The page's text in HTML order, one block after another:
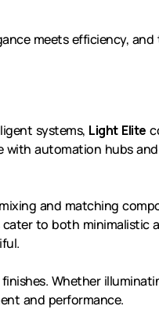
meets efficiency,
systems, Light Elite
automation hubs
and matching
to both minimalistic
Whether
and performance.